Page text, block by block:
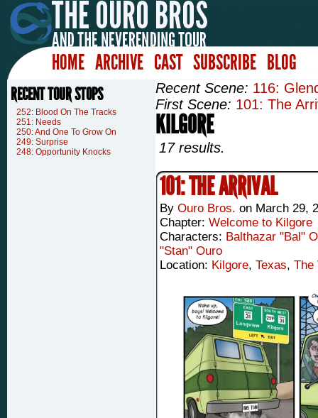
HOME ARCHIVE CAST SUBSCRIBE BLOG
RECENT TOUR STOPS
252: Blood On The Tracks
251: Needs
250: And One To Grow On
249: Surprise
248: Opportunity Knocks
Recent Scene: 116:
First Scene: 101: The
KILGORE
17 results.
101: THE ARRIVAL
By Ouro Bros. on March 29,
Chapter: Welcome to Kilgore
Characters: Balthazar "Bal"
"Stan" Ouro
Location: Kilgore, Texas, The